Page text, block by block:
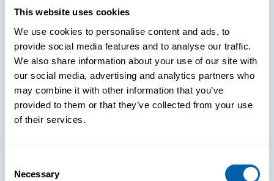
This website uses cookies
We use cookies to personalise content and ads, to
provide social media features and to analyse our traffic.
We also share information about your use of our site with
our social media, advertising and analytics partners who
may combine it with other information that you’ve
provided to them or that they’ve collected from your use
of their services.
Selection
Necessary
Paper: Leveraging FIDO Keys For
Improved Login Experience